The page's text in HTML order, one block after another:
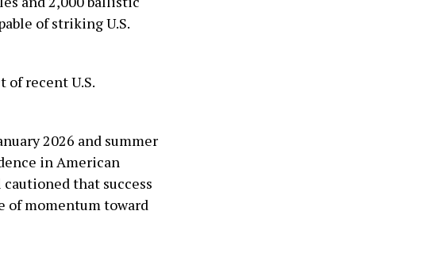
of striking U.S.
of recent U.S.
2026 and summer
in American
that success
of momentum toward